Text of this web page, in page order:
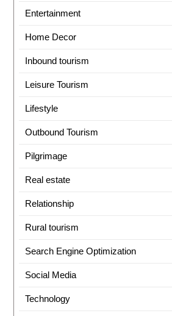
Entertainment
Home Decor
Inbound tourism
Leisure Tourism
Lifestyle
Outbound Tourism
Pilgrimage
Real estate
Relationship
Rural tourism
Search Engine Optimization
Social Media
Technology